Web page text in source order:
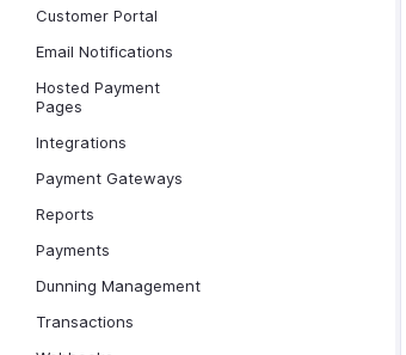
Customer Portal
Email Notifications
Hosted Payment
Pages
Integrations
Payment Gateways
Reports
Payments
Dunning Management
Transactions